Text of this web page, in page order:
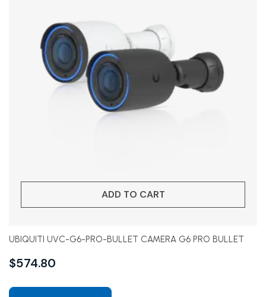
ADD TO CART
UBIQUITI UVC-G6-PRO-BULLET CAMERA G6 PRO BULLET
$574.80